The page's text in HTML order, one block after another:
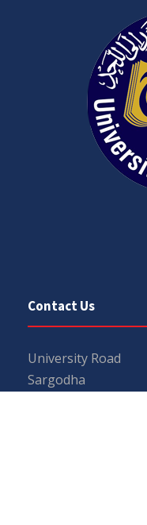
Contact Us
University Road
Sargodha